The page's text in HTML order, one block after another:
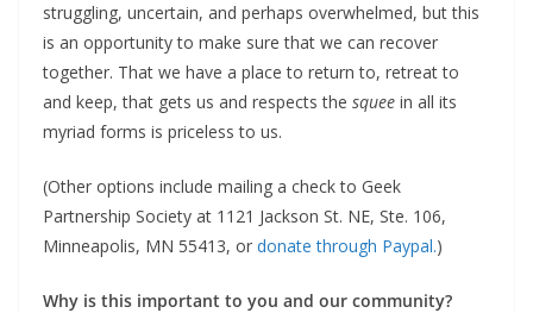
struggling, uncertain, and perhaps overwhelmed, but this
is an opportunity to make sure that we can recover
together. That we have a place to return to, retreat to
and keep, that gets us and respects the squee in all its
myriad forms is priceless to us.
(Other options include mailing a check to Geek
Partnership Society at 1121 Jackson St. NE, Ste. 106,
Minneapolis, MN 55413, or donate through Paypal.)
Why is this important to you and our community?